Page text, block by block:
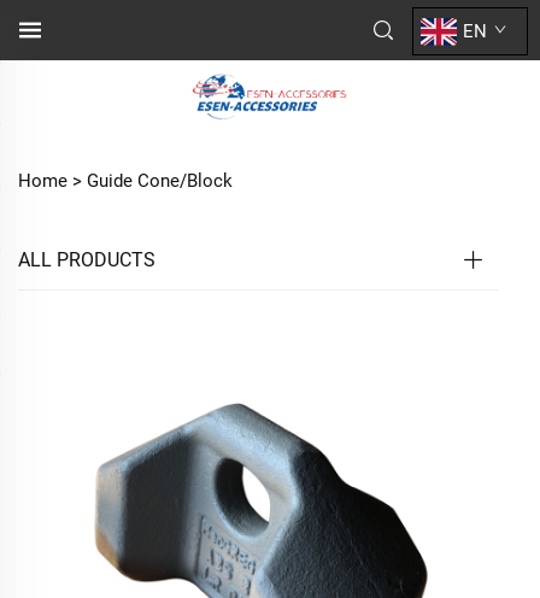
EN
Home > Guide Cone/Block
ALL PRODUCTS